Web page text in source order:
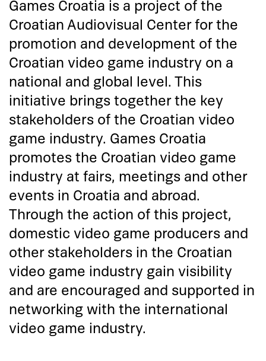
Games Croatia is a project of the
Croatian Audiovisual Center for the
promotion and development of the
Croatian video game industry on a
national and global level. This
initiative brings together the key
stakeholders of the Croatian video
game industry. Games Croatia
promotes the Croatian video game
industry at fairs, meetings and other
events in Croatia and abroad.
Through the action of this project,
domestic video game producers and
other stakeholders in the Croatian
video game industry gain visibility
and are encouraged and supported in
networking with the international
video game industry.